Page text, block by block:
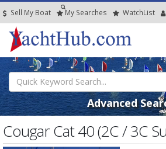
Sell My Boat My Searches WatchList
Advanced
Cougar Cat 40 (2C / 3C